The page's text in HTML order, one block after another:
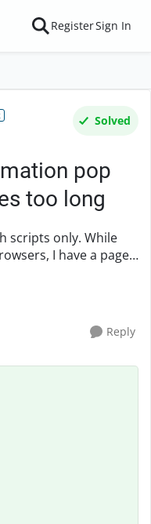
RegisterSign In
Solved
pop
too long
only. While
I have a page
dialog box saying
Reply